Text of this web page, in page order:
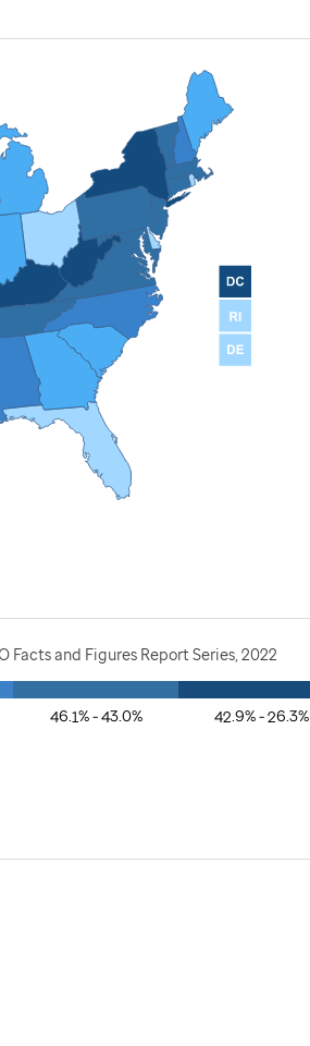
and Figures Report Series, 2022
46.1% - 43.0% 42.9% - 26.3%